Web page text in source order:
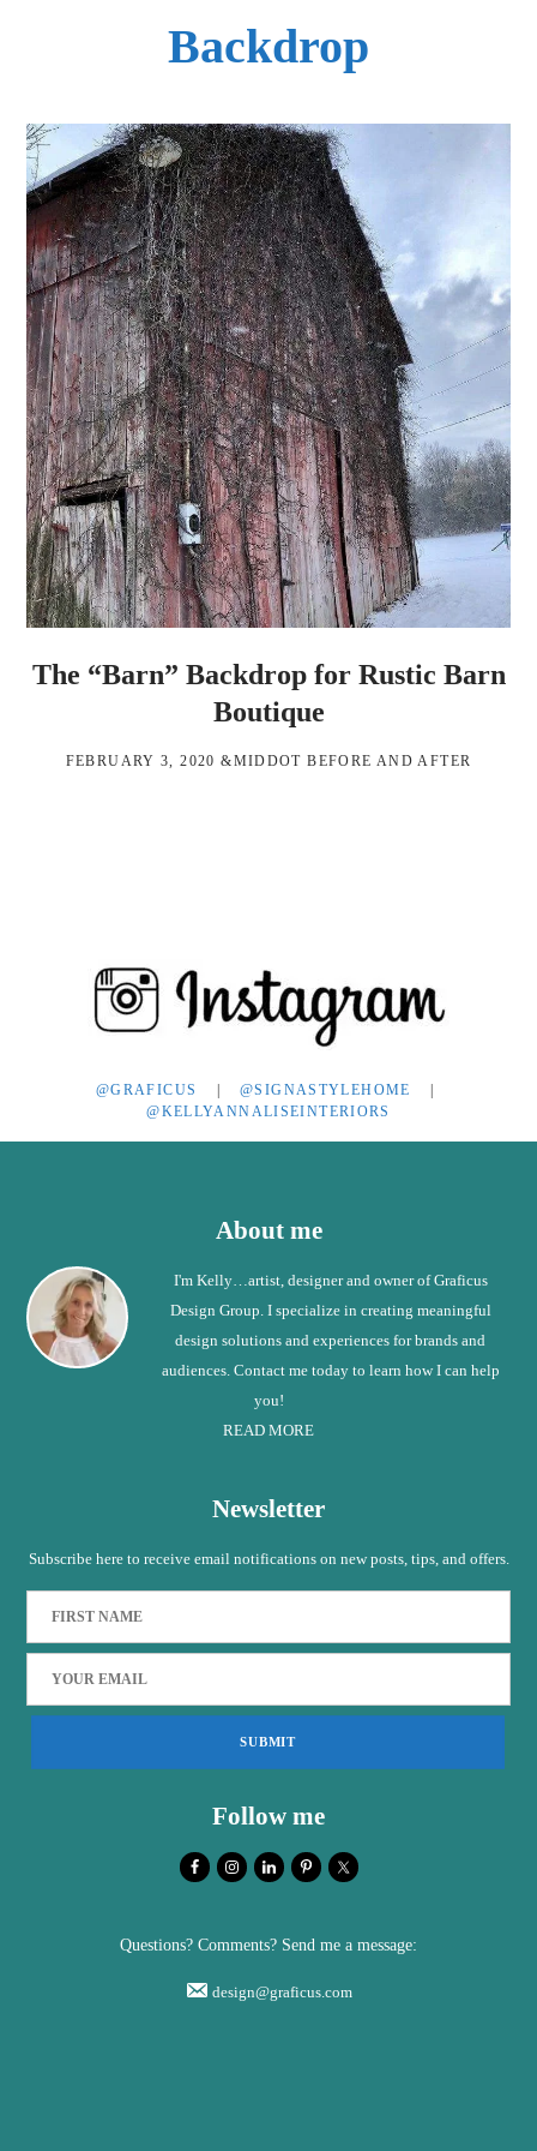
Backdrop
The “Barn” Backdrop for Rustic Barn
Boutique
FEBRUARY 3, 2020 &MIDDOTBEFORE AND AFTER
@GRAFICUS @SIGNASTYLEHOME
@KELLYANNALISEINTERIORS
About me
I'm Kelly…artist, designer and owner of Graficus
Design Group. I specialize in creating meaningful
design solutions and experiences for brands and
audiences. Contact me today to learn how I can help
you!
READ MORE
Newsletter
Subscribe here to receive email notifications on new posts, tips, and offers.
Follow me
Questions? Comments? Send me a message:
design@graficus.com